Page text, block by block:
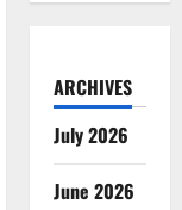
ARCHIVES
July 2026
June 2026